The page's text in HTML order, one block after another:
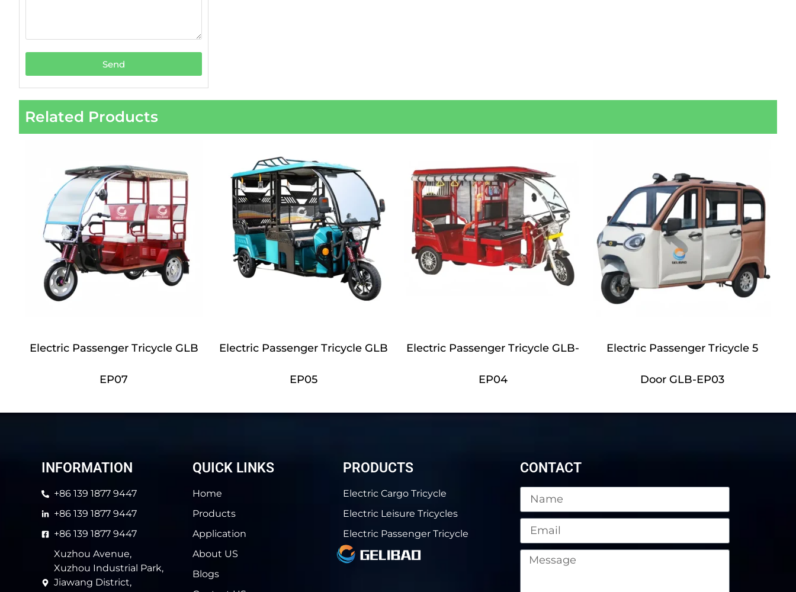
Send
Related Products
Electric Passenger Tricycle GLB
EP07
Electric Passenger Tricycle GLB
EP05
Electric Passenger Tricycle GLB-
EP04
Electric Passenger Tricycle 5
Door GLB-EP03
INFORMATION
+86 139 1877 9447
+86 139 1877 9447
+86 139 1877 9447
Xuzhou Avenue,
Xuzhou Industrial Park,
Jiawang District,
QUICK LINKS
Home
Products
Application
About US
Blogs
PRODUCTS
Electric Cargo Tricycle
Electric Leisure Tricycles
Electric Passenger Tricycle
CONTACT